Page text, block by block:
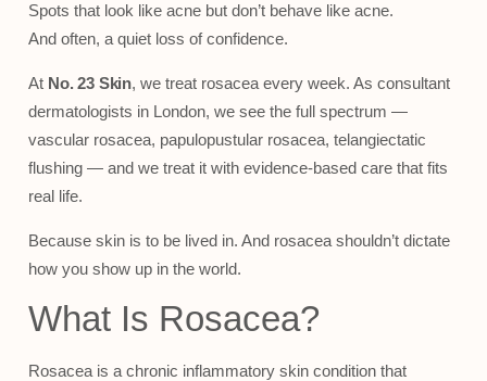
Spots that look like acne but don’t behave like acne.
And often, a quiet loss of confidence.
At No. 23 Skin, we treat rosacea every week. As consultant
dermatologists in London, we see the full spectrum —
vascular rosacea, papulopustular rosacea, telangiectatic
flushing — and we treat it with evidence-based care that fits
real life.
Because skin is to be lived in. And rosacea shouldn’t dictate
how you show up in the world.
What Is Rosacea?
Rosacea is a chronic inflammatory skin condition that